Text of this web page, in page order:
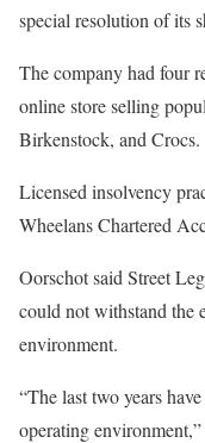
special resolution of its
The company had four
online store selling
Birkenstock, and Crocs.
Licensed insolvency
Wheelans Chartered
Oorschot said Street
could not withstand the
environment.
“The last two years
operating